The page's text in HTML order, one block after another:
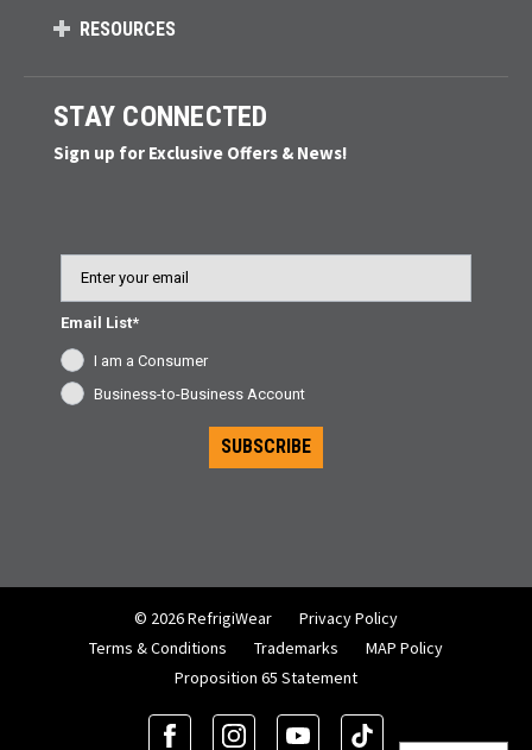
RESOURCES
STAY CONNECTED
Sign up for Exclusive Offers & News!
Email List*
I am a Consumer
Business-to-Business Account
SUBSCRIBE
© 2026 RefrigiWear
Privacy Policy
Terms & Conditions
Trademarks
MAP Policy
Proposition 65 Statement